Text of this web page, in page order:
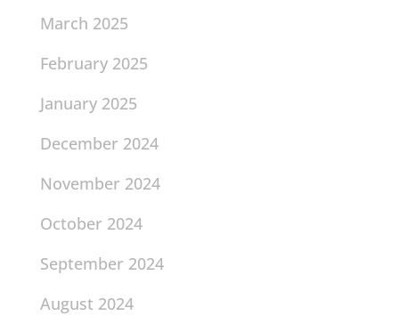
March 2025
February 2025
January 2025
December 2024
November 2024
October 2024
September 2024
August 2024